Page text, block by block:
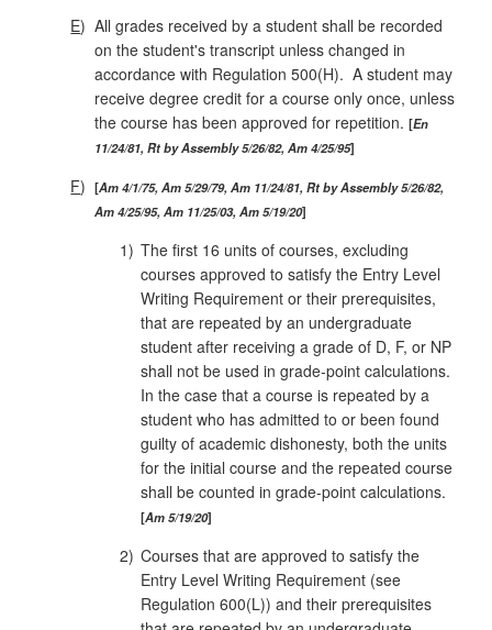
E) All grades received by a student shall be recorded
on the student's tran­script unless changed in
accordance with Regulation 500(H). A student may
receive degree credit for a course only once, unless
the course has been approved for repetition. En
11/24/81, Rt by Assembly 5/26/82, Am 4/25/95
F)
Am 4/1/75, Am 5/29/79, Am 11/24/81, Rt by Assembly 5/26/82,
Am 4/25/95, Am 11/25/03, Am 5/19/20
1) The first 16 units of courses, excluding
courses approved to satisfy the Entry Level
Writing Requirement or their prerequisites,
that are repeated by an undergraduate
student after receiving a grade of D, F, or NP
shall not be used in grade‑point calculations.
In the case that a course is repeated by a
student who has admitted to or been found
guilty of academic dishonesty, both the units
for the initial course and the repeated course
shall be counted in grade-point calculations.
Am 5/19/20
2) Courses that are approved to satisfy the
Entry Level Writing Requirement (see
Regulation 600(L)) and their prerequisites